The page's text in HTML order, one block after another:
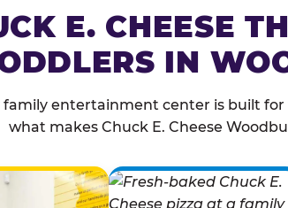
E. CHEESE
IN
family entertainment center is built for
what makes Chuck E. Cheese